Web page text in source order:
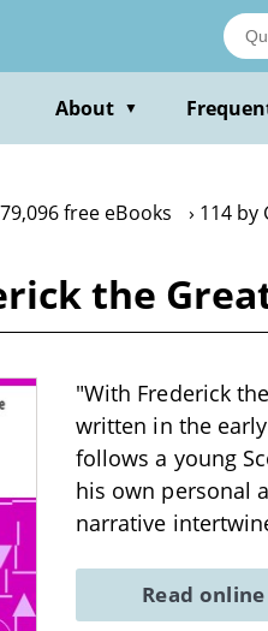
About ▼
79,096 free eBooks 114 by
the
"With Frederick
written in the
follows a young
his own personal
narrative
Read